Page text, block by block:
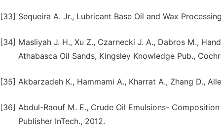
[33] Sequeira A. Jr., Lubricant Base Oil and Wax
[34] Masliyah J. H., Xu Z., Czarnecki J. A., Dabros M.,
Athabasca Oil Sands, Kingsley Knowledge Pub.,
[35] Akbarzadeh K., Hammami A., Kharrat A., Zhang D.,
[36] Abdul-Raouf M. E., Crude Oil Emulsions-
Publisher InTech., 2012.